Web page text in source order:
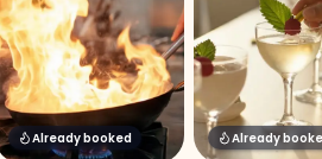
Already booked Already